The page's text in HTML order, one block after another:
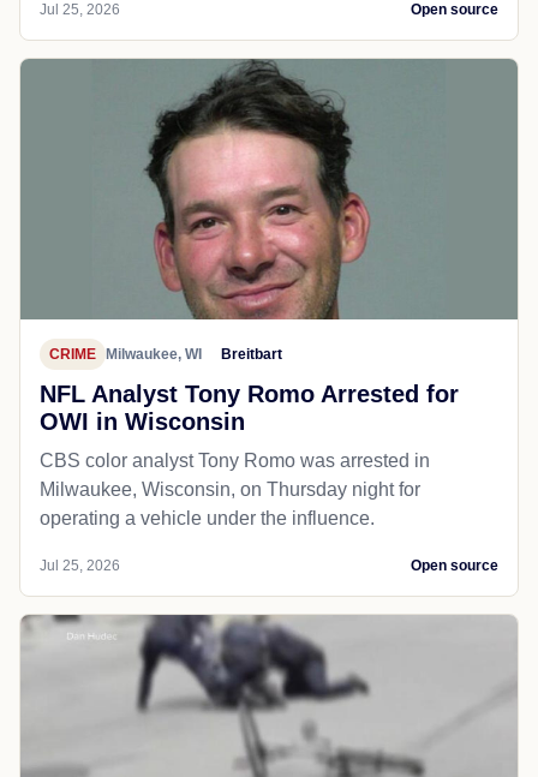
Jul 25, 2026 Open source
CRIME Milwaukee, WI Breitbart
NFL Analyst Tony Romo Arrested for
OWI in Wisconsin
CBS color analyst Tony Romo was arrested in
Milwaukee, Wisconsin, on Thursday night for
operating a vehicle under the influence.
Jul 25, 2026 Open source